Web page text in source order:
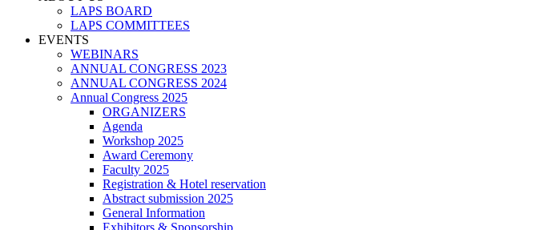
LAPS BOARD
LAPS COMMITTEES
EVENTS
WEBINARS
ANNUAL CONGRESS 2023
ANNUAL CONGRESS 2024
Annual Congress 2025
ORGANIZERS
Agenda
Workshop 2025
Award Ceremony
Faculty 2025
Registration & Hotel reservation
Abstract submission 2025
General Information
Exhibitors & Sponsorship